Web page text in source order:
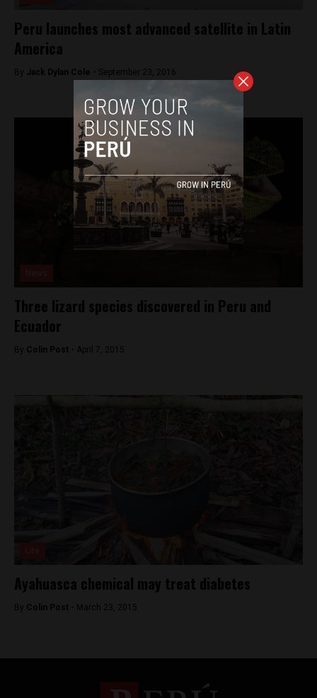
Peru launches most advanced satellite in Latin
America
By Jack Dylan Cole - September 23, 2016
Three lizard species discovered in Peru and
Ecuador
By Colin Post - April 7, 2015
Ayahuasca chemical may treat diabetes
By Colin Post - March 23, 2015